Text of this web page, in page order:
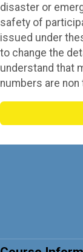
disaster or
safety of
issued under
to change the
understand that
numbers are